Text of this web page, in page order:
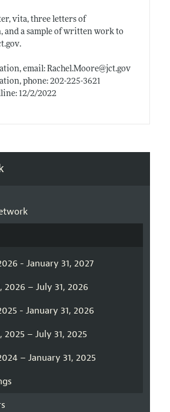
vita, three letters of
and a sample of written work to
.
email: Rachel.Moore@jct.gov
phone: 202-225-3621
12/2/2022
- January 31, 2027
2026 – July 31, 2026
- January 31, 2026
2025 – July 31, 2025
– January 31, 2025